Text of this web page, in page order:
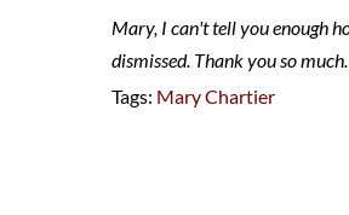
Mary, I can't tell you enough
dismissed. Thank you so much.
Tags: Mary Chartier